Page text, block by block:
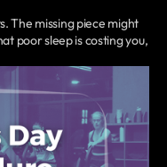
The missing piece might
poor sleep is costing you,